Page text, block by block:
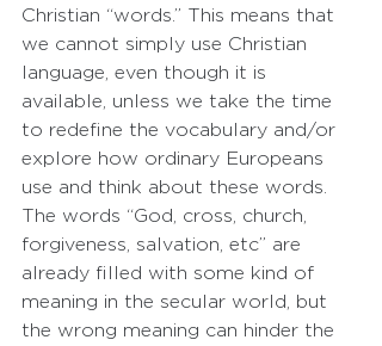
Christian “words.” This means that
we cannot simply use Christian
language, even though it is
available, unless we take the time
to redefine the vocabulary and/or
explore how ordinary Europeans
use and think about these words.
The words “God, cross, church,
forgiveness, salvation, etc” are
already filled with some kind of
meaning in the secular world, but
the wrong meaning can hinder the